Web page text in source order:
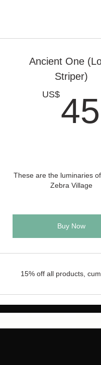
Ancient One
Striper)
US$45
These are the luminaries
Zebra Village
Buy Now
15% off all products,